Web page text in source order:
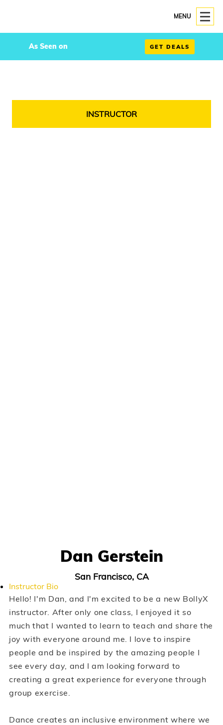
MENU
As Seen on GET DEALS
INSTRUCTOR
Dan Gerstein
San Francisco, CA
Instructor Bio
Hello! I'm Dan, and I'm excited to be a new BollyX
instructor. After only one class, I enjoyed it so
much that I wanted to learn to teach and share the
joy with everyone around me. I love to inspire
people and be inspired by the amazing people I
see every day, and I am looking forward to
creating a great experience for everyone through
group exercise.
Dance creates an inclusive environment where we